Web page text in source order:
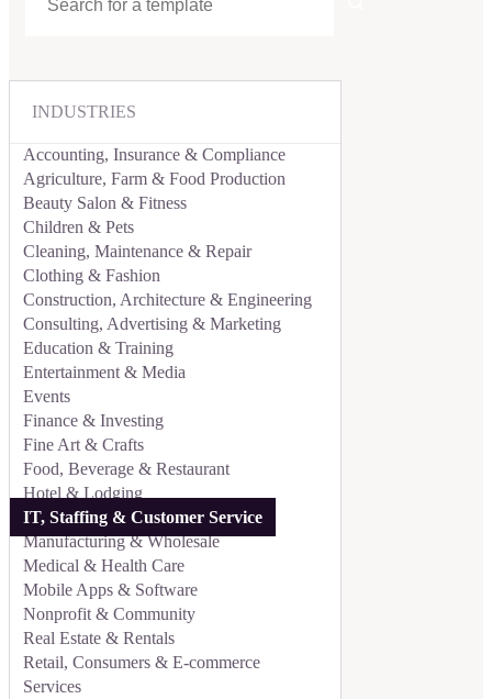
INDUSTRIES
Accounting, Insurance & Compliance
Agriculture, Farm & Food Production
Beauty Salon & Fitness
Children & Pets
Cleaning, Maintenance & Repair
Clothing & Fashion
Construction, Architecture & Engineering
Consulting, Advertising & Marketing
Education & Training
Entertainment & Media
Events
Finance & Investing
Fine Art & Crafts
Food, Beverage & Restaurant
Hotel & Lodging
IT, Staffing & Customer Service
Manufacturing & Wholesale
Medical & Health Care
Mobile Apps & Software
Nonprofit & Community
Real Estate & Rentals
Retail, Consumers & E-commerce
Services